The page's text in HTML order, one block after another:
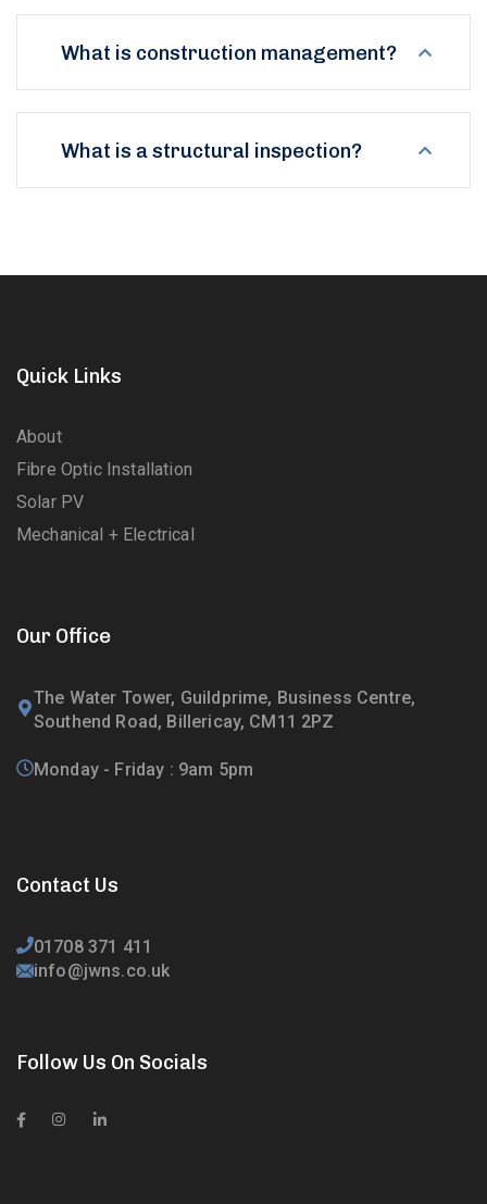
What is construction management?
What is a structural inspection?
Quick Links
About
Fibre Optic Installation
Solar PV
Mechanical + Electrical
Our Office
The Water Tower, Guildprime, Business Centre,
Southend Road, Billericay, CM11 2PZ
Monday - Friday : 9am 5pm
Contact Us
01708 371 411
info@jwns.co.uk
Follow Us On Socials